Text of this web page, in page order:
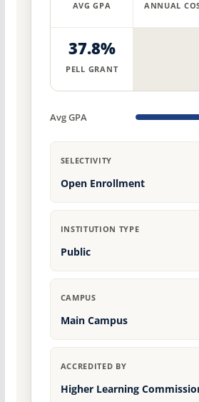
AVG GPA ANNUAL
37.8%
PELL GRANT
Avg GPA
SELECTIVITY
Open Enrollment
INSTITUTION TYPE
Public
CAMPUS
Main Campus
ACCREDITED BY
Higher Learning